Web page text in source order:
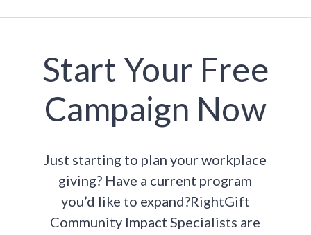
Start Your Free
Campaign Now
Just starting to plan your workplace
giving? Have a current program
you’d like to expand?RightGift
Community Impact Specialists are